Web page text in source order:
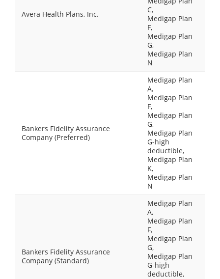
Avera Health Plans, Inc.
C,
Medigap Plan
F,
Medigap Plan
G,
Medigap Plan
N
Bankers Fidelity Assurance
Company (Preferred)
Medigap Plan
A,
Medigap Plan
F,
Medigap Plan
G,
Medigap Plan
G-high
deductible,
Medigap Plan
K,
Medigap Plan
N
Bankers Fidelity Assurance
Company (Standard)
Medigap Plan
A,
Medigap Plan
F,
Medigap Plan
G,
Medigap Plan
G-high
deductible,